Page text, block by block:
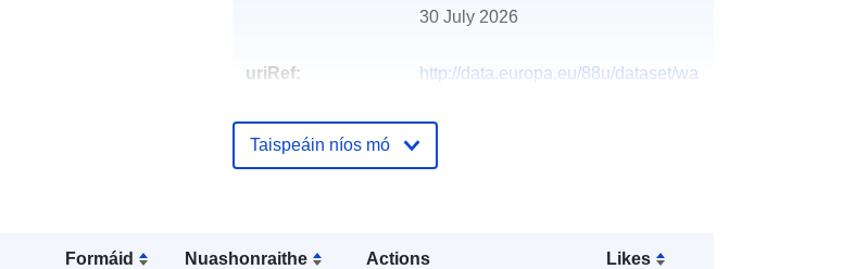
Formáid Nuashonraithe Actions Likes
30 July 2026
uriRef:
http://data.europa.eu/88u/dataset/wa
locations-except-public-water-
Taispeáin níos mó